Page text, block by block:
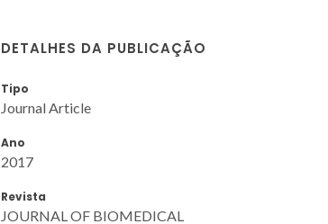
DETALHES DA PUBLICAÇÃO
Tipo
Journal Article
Ano
2017
Revista
JOURNAL OF BIOMEDICAL